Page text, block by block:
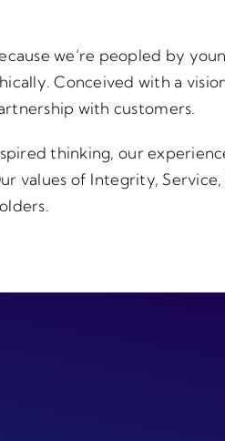
we’re peopled by
Conceived with a
with customers.
thinking, our
values of Integrity, Service,